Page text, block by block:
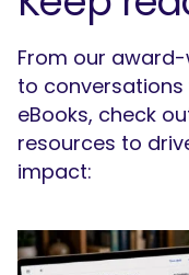
From our
to
eBooks, check
resources to
impact: